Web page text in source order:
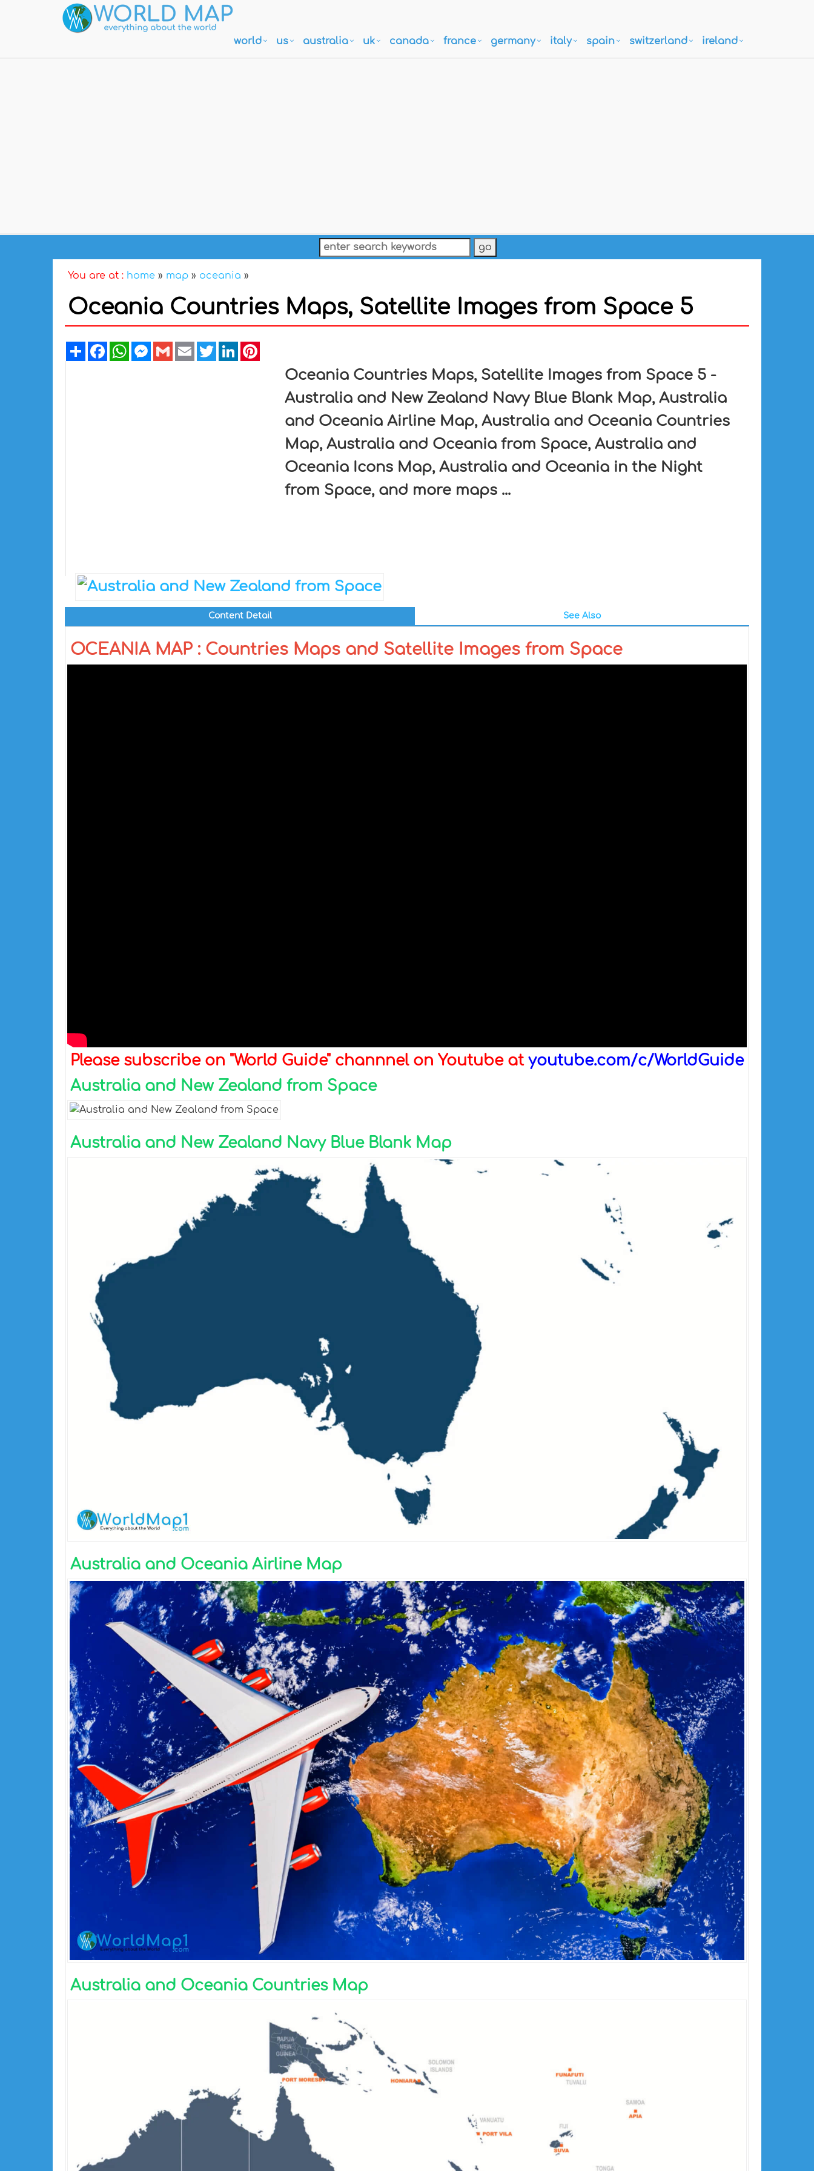
world us australia uk canada france germany italy spain switzerland ireland
You are at : home » map » oceania »
Oceania Countries Maps, Satellite Images from Space 5
ShareFacebookWhatsAppMessenger
GmailEmailTwitterLinkedIn
Oceania Countries Maps, Satellite Images from Space 5 -
Australia and New Zealand Navy Blue Blank Map, Australia
and Oceania Airline Map, Australia and Oceania Countries
Map, Australia and Oceania from Space, Australia and
Oceania Icons Map, Australia and Oceania in the Night
from Space, and more maps ...
Content Detail See Also
OCEANIA MAP : Countries Maps and Satellite Images from Space
Please subscribe on "World Guide" channnel on Youtube at youtube.com/c/WorldGuide
Australia and New Zealand from Space
Australia and New Zealand Navy Blue Blank Map
Australia and Oceania Airline Map
Australia and Oceania Countries Map